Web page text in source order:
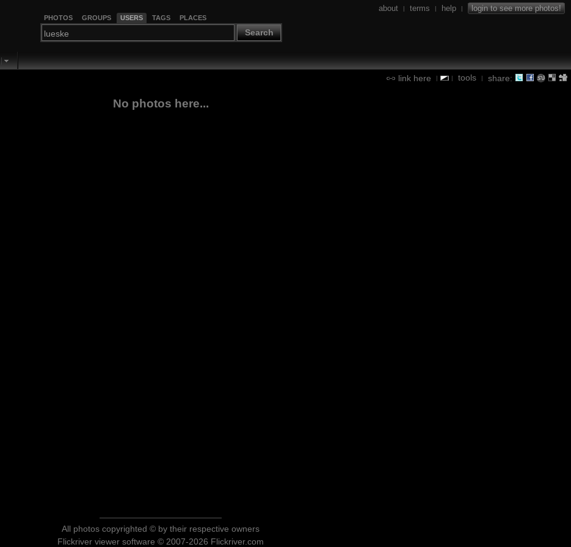
PHOTOS GROUPS USERS TAGS PLACES
Search
about | terms | help | login to see more photos!
link here | | tools | share:
No photos here...
All photos copyrighted © by their respective owners
Flickriver viewer software © 2007-2026 Flickriver.com